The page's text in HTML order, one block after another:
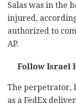
Salas was in the
injured,
authorized to
AP.
Follow Israel
The perpetrator,
as a FedEx